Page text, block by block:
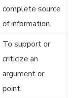
complete source
of information.
To support or
criticize an
argument or
point.